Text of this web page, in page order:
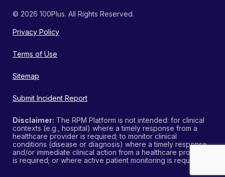
© 2026 100Plus. All Rights Reserved.
Privacy Policy
Terms of Use
Sitemap
Submit Incident Report
Disclaimer: The RPM Platform is not intended: for clinical
contexts (e.g., hospital) where a timely response from a
healthcare provider is required; to monitor clinical
conditions (disease or diagnosis) where a timely response
and/or immediate clinical action from a healthcare provider
is required; or where active patient monitoring is required.